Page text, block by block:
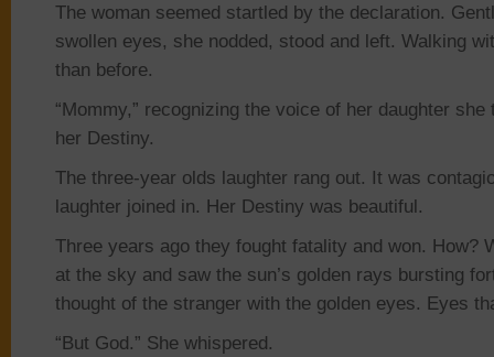
The woman seemed startled by the declaration.
swollen eyes, she nodded, stood and left. Walking
than before.
“Mommy,” recognizing the voice of her daughter
her Destiny.
The three-year olds laughter rang out. It was
laughter joined in. Her Destiny was beautiful.
Three years ago they fought fatality and won. How?
at the sky and saw the sun’s golden rays bursting
thought of the stranger with the golden eyes. Eyes
“But God.” She whispered.